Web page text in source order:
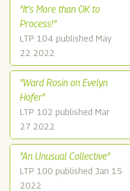
"It's More than OK to
Process!"
LTP 104 published May
22 2022
"Ward Rosin on Evelyn
Hofer"
LTP 102 published Mar
27 2022
"An Unusual Collective"
LTP 100 published Jan 15
2022